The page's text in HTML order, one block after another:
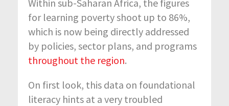
Within sub-Saharan Africa, the figures
for learning poverty shoot up to 86%,
which is now being directly addressed
by policies, sector plans, and programs
throughout the region.
On first look, this data on foundational
literacy hints at a very troubled